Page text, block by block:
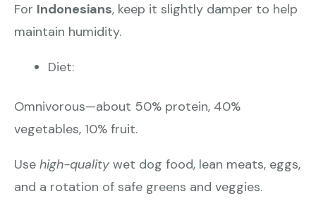
For Indonesians, keep it slightly damper to help
maintain humidity.
Diet:
Omnivorous—about 50% protein, 40%
vegetables, 10% fruit.
Use high-qualitywet dog food, lean meats, eggs,
and a rotation of safe greens and veggies.